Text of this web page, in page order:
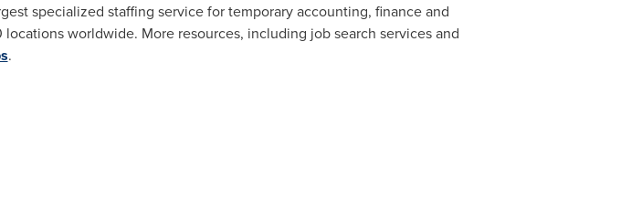
specialized staffing service for temporary accounting, finance and
worldwide. More resources, including job search services and
.